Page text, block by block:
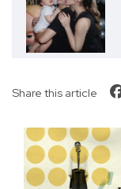
Share this article